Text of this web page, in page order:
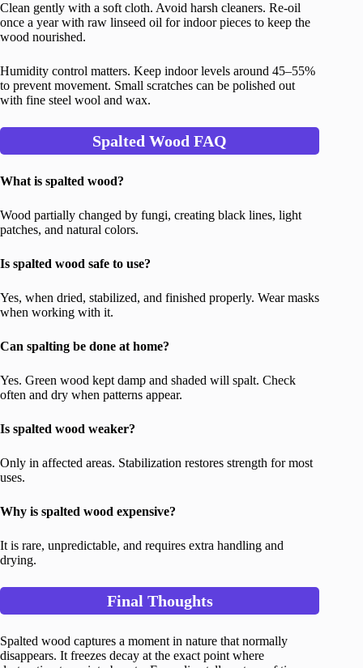
Clean gently with a soft cloth. Avoid harsh cleaners. Re-oil
once a year with raw linseed oil for indoor pieces to keep the
wood nourished.
Humidity control matters. Keep indoor levels around 45–55%
to prevent movement. Small scratches can be polished out
with fine steel wool and wax.
Spalted Wood FAQ
What is spalted wood?
Wood partially changed by fungi, creating black lines, light
patches, and natural colors.
Is spalted wood safe to use?
Yes, when dried, stabilized, and finished properly. Wear masks
when working with it.
Can spalting be done at home?
Yes. Green wood kept damp and shaded will spalt. Check
often and dry when patterns appear.
Is spalted wood weaker?
Only in affected areas. Stabilization restores strength for most
uses.
Why is spalted wood expensive?
It is rare, unpredictable, and requires extra handling and
drying.
Final Thoughts
Spalted wood captures a moment in nature that normally
disappears. It freezes decay at the exact point where